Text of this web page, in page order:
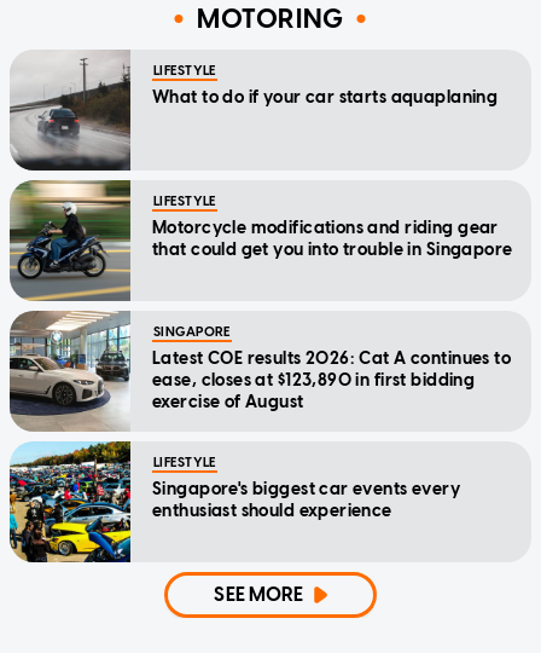
MOTORING
LIFESTYLE
What to do if your car starts aquaplaning
LIFESTYLE
Motorcycle modifications and riding gear
that could get you into trouble in Singapore
SINGAPORE
Latest COE results 2026: Cat A continues to
ease, closes at $123,890 in first bidding
exercise of August
LIFESTYLE
Singapore's biggest car events every
enthusiast should experience
SEE MORE